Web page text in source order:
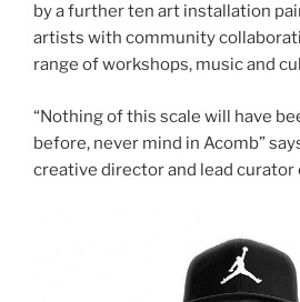
by a further ten art installation
artists with community
range of workshops, music and
“Nothing of this scale will have
before, never mind in Acomb”
creative director and lead curator